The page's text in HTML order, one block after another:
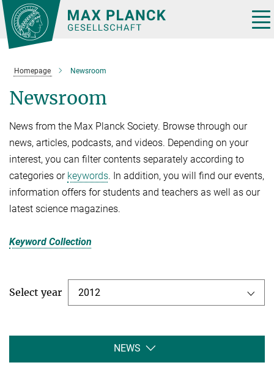
Main-
Content
Homepage Newsroom
Newsroom
News from the Max Planck Society. Browse through our
news, articles, podcasts, and videos. Depending on your
interest, you can filter contents separately according to
categories or keywords. In addition, you will find our events,
information offers for students and teachers as well as our
latest science magazines.
Keyword Collection
Select year 2012
NEWS